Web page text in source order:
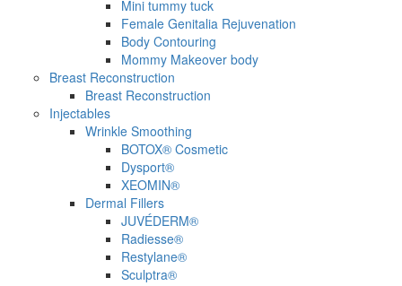
Mini tummy tuck
Female Genitalia Rejuvenation
Body Contouring
Mommy Makeover body
Breast Reconstruction
Breast Reconstruction
Injectables
Wrinkle Smoothing
BOTOX® Cosmetic
Dysport®
XEOMIN®
Dermal Fillers
JUVÉDERM®
Radiesse®
Restylane®
Sculptra®